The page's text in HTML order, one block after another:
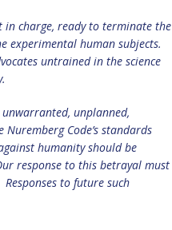
in charge, ready to terminate the
experimental human subjects.
untrained in the science
unplanned,
Code’s standards
humanity should be
response to this betrayal must
Responses to future such